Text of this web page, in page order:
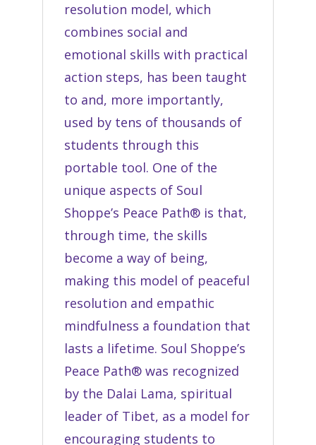
resolution model, which
combines social and
emotional skills with practical
action steps, has been taught
to and, more importantly,
used by tens of thousands of
students through this
portable tool. One of the
unique aspects of Soul
Shoppe’s Peace Path® is that,
through time, the skills
become a way of being,
making this model of peaceful
resolution and empathic
mindfulness a foundation that
lasts a lifetime. Soul Shoppe’s
Peace Path® was recognized
by the Dalai Lama, spiritual
leader of Tibet, as a model for
encouraging students to